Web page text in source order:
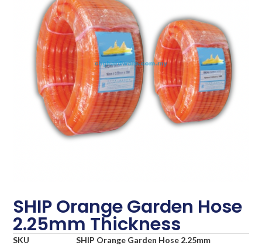
SHIP Orange Garden Hose
2.25mm Thickness
SKU
SHIP Orange Garden Hose 2.25mm